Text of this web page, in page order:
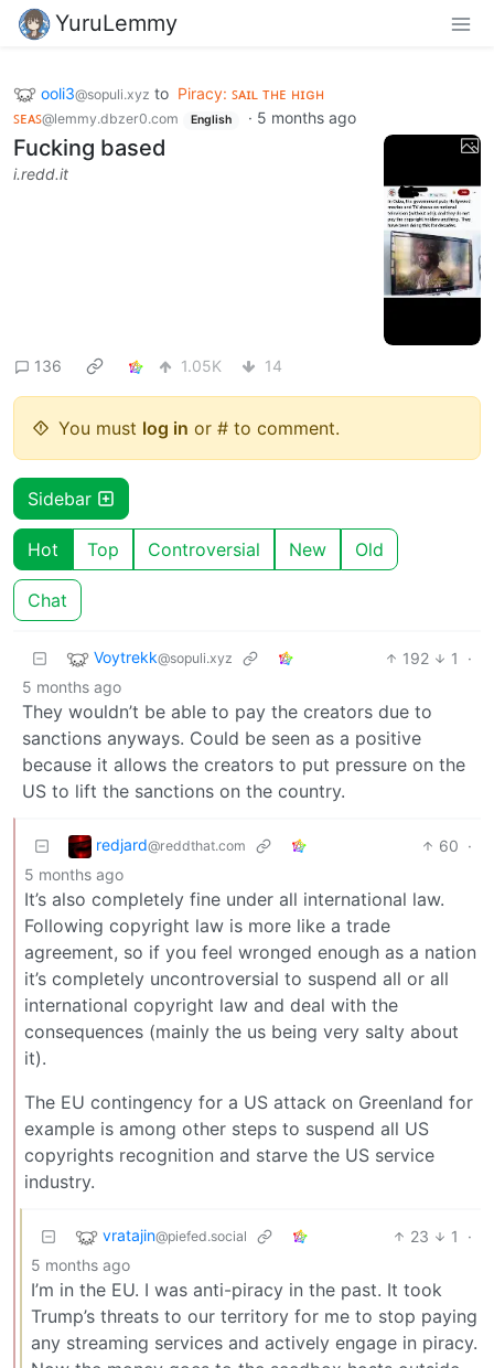
YuruLemmy
ooli3@sopuli.xyz to Piracy: ꜱᴀɪʟ ᴛʜᴇ ʜɪɢʜ
ꜱᴇᴀꜱ@lemmy.dbzer0.com English · 5 months ago
Fucking based
i.redd.it
136 1.05K 14
You must log in or # to comment.
Sidebar
Hot Top Controversial New Old
Chat
Voytrekk@sopuli.xyz 192 1
·
5 months ago
They wouldn’t be able to pay the creators due to
sanctions anyways. Could be seen as a positive
because it allows the creators to put pressure on the
US to lift the sanctions on the country.
redjard@reddthat.com 60 ·
5 months ago
It’s also completely fine under all international law.
Following copyright law is more like a trade
agreement, so if you feel wronged enough as a nation
it’s completely uncontroversial to suspend all or all
international copyright law and deal with the
consequences (mainly the us being very salty about
it).
The EU contingency for a US attack on Greenland for
example is among other steps to suspend all US
copyrights recognition and starve the US service
industry.
vratajin@piefed.social 23 1
·
5 months ago
I’m in the EU. I was anti-piracy in the past. It took
Trump’s threats to our territory for me to stop paying
any streaming services and actively engage in piracy.